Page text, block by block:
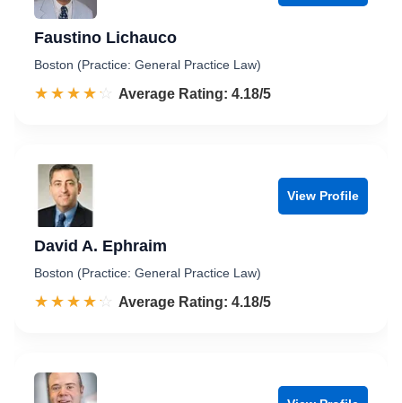
Faustino Lichauco
Boston (Practice: General Practice Law)
☆☆☆☆☆
★★★★★ Rated 4.2 out of 5
Average Rating: 4.18/5
View Profile
David A. Ephraim
Boston (Practice: General Practice Law)
☆☆☆☆☆
★★★★★ Rated 4.2 out of 5
Average Rating: 4.18/5